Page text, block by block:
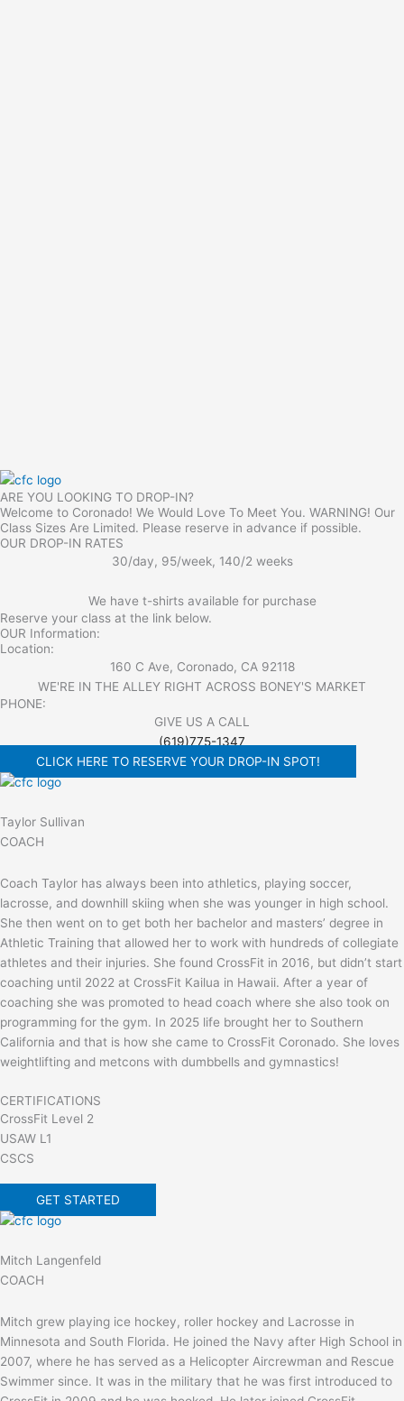
ARE YOU LOOKING TO DROP-IN?
Welcome to Coronado! We Would Love To Meet You. WARNING! Our
Class Sizes Are Limited. Please reserve in advance if possible.
OUR DROP-IN RATES
30/day, 95/week, 140/2 weeks
We have t-shirts available for purchase
Reserve your class at the link below.
OUR Information:
Location:
160 C Ave, Coronado, CA 92118
WE'RE IN THE ALLEY RIGHT ACROSS BONEY'S MARKET​
PHONE:
GIVE US A CALL
(619)775-1347
CLICK HERE TO RESERVE YOUR DROP-IN SPOT!
Taylor Sullivan
COACH
Coach Taylor has always been into athletics, playing soccer,
lacrosse, and downhill skiing when she was younger in high school.
She then went on to get both her bachelor and masters’ degree in
Athletic Training that allowed her to work with hundreds of collegiate
athletes and their injuries. She found CrossFit in 2016, but didn’t start
coaching until 2022 at CrossFit Kailua in Hawaii. After a year of
coaching she was promoted to head coach where she also took on
programming for the gym. In 2025 life brought her to Southern
California and that is how she came to CrossFit Coronado. She loves
weightlifting and metcons with dumbbells and gymnastics!
CERTIFICATIONS
CrossFit Level 2
USAW L1
CSCS
GET STARTED
Mitch Langenfeld
COACH
Mitch grew playing ice hockey, roller hockey and Lacrosse in
Minnesota and South Florida. He joined the Navy after High School in
2007, where he has served as a Helicopter Aircrewman and Rescue
Swimmer since. It was in the military that he was first introduced to